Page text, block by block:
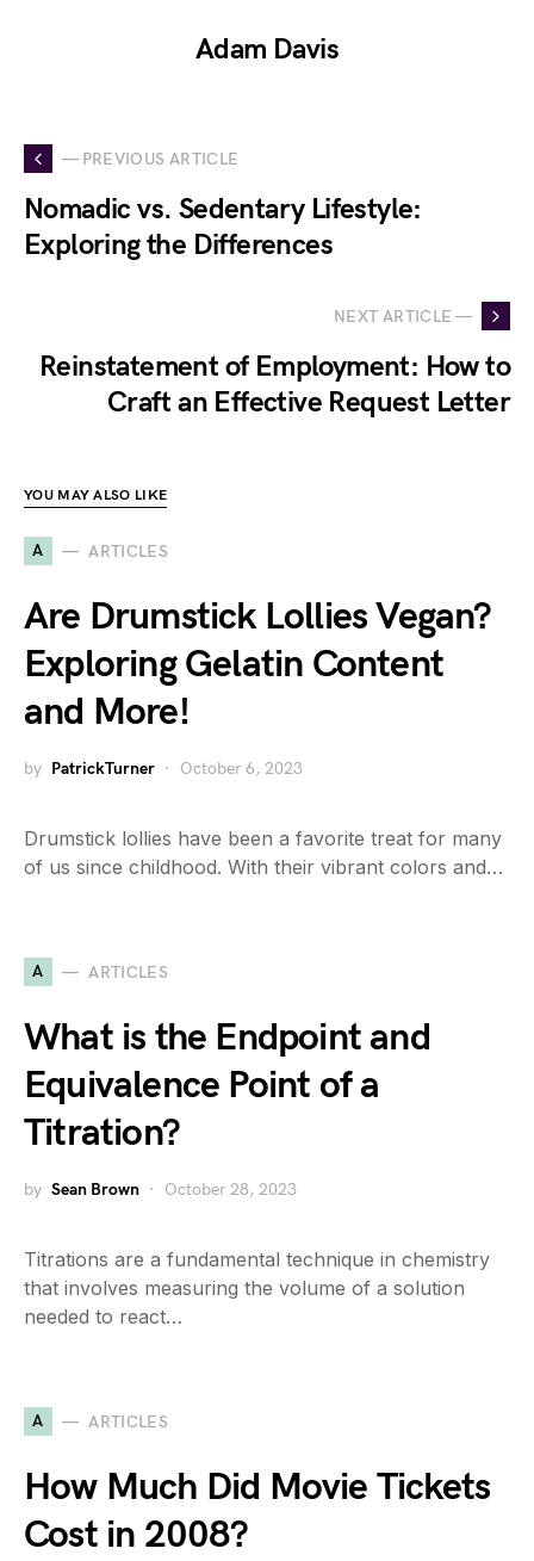
Adam Davis
— PREVIOUS ARTICLE
Nomadic vs. Sedentary Lifestyle:
Exploring the Differences
NEXT ARTICLE —
Reinstatement of Employment: How to
Craft an Effective Request Letter
YOU MAY ALSO LIKE
A ARTICLES
Are Drumstick Lollies Vegan?
Exploring Gelatin Content
and More!
by PatrickTurner October 6, 2023
Drumstick lollies have been a favorite treat for many
of us since childhood. With their vibrant colors and…
A ARTICLES
What is the Endpoint and
Equivalence Point of a
Titration?
by Sean Brown October 28, 2023
Titrations are a fundamental technique in chemistry
that involves measuring the volume of a solution
needed to react…
A ARTICLES
How Much Did Movie Tickets
Cost in 2008?